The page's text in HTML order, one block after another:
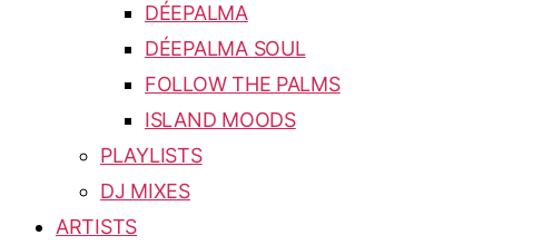
DÉEPALMA
DÉEPALMA SOUL
FOLLOW THE PALMS
ISLAND MOODS
PLAYLISTS
DJ MIXES
ARTISTS